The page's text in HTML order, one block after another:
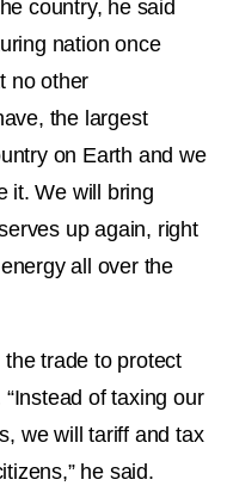
country, he said
nation once
no other
the largest
on Earth and we
it. We will bring
up again, right
all over the
trade to protect
of taxing our
we will tariff and tax
he said.